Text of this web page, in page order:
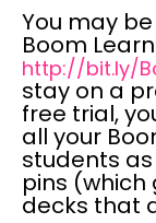
You may be
Boom
http://bit.ly/
stay on a
free trial,
all your
students as
pins
decks that